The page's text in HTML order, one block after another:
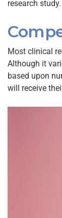
research study.
Most clinical
Although it
based upon
will receive